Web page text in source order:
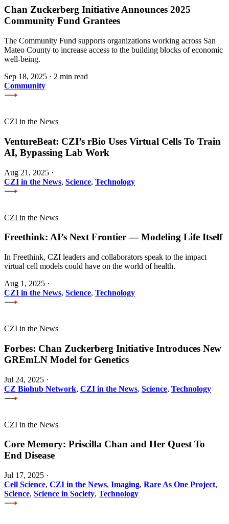
Chan Zuckerberg Initiative Announces 2025
Community Fund Grantees
The Community Fund supports organizations working across San
Mateo County to increase access to the building blocks of economic
well-being.
Sep 18, 2025 · 2 min read
Community
CZI in the News
VentureBeat: CZI’s rBio Uses Virtual Cells To Train
AI, Bypassing Lab Work
Aug 21, 2025 ·
CZI in the News, Science, Technology
CZI in the News
Freethink: AI’s Next Frontier — Modeling Life Itself
In Freethink, CZI leaders and collaborators speak to the impact
virtual cell models could have on the world of health.
Aug 1, 2025 ·
CZI in the News, Science, Technology
CZI in the News
Forbes: Chan Zuckerberg Initiative Introduces New
GREmLN Model for Genetics
Jul 24, 2025 ·
CZ Biohub Network, CZI in the News, Science, Technology
CZI in the News
Core Memory: Priscilla Chan and Her Quest To
End Disease
Jul 17, 2025 ·
Cell Science, CZI in the News, Imaging, Rare As One Project,
Science, Science in Society, Technology